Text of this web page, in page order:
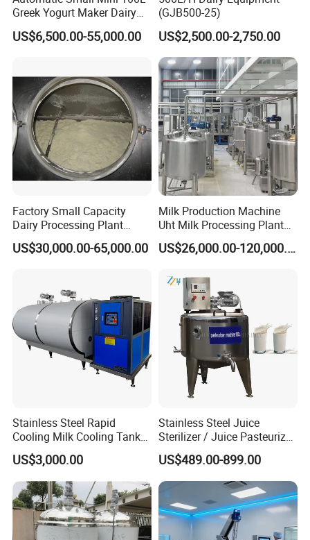
Greek Yogurt Maker Dairy
Cream Uht Milk Process Unit
Plant Production Machine
US$6,500.00-55,000.00
(GJB500-25)
US$2,500.00-2,750.00
Factory Small Capacity
Dairy Processing Plant
Evaporation Spray Drying
Equipment Milk Powder
US$30,000.00-65,000.00
Milk Production Machine
Uht Milk Processing Plant
Dairy Production Line
US$26,000.00-120,000.00
Stainless Steel Rapid
Cooling Milk Cooling Tank
for Refrigerated Dairy
Storage Mixing
US$3,000.00
Stainless Steel Juice
Sterilizer / Juice Pasteurizer
/ Milk Pasteurization
Machine / Milk Pasteurizer
Price
US$489.00-899.00